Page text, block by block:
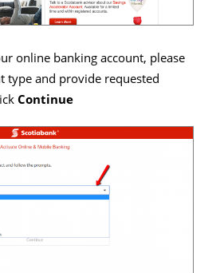
online banking account, please
type and provide requested
Continue